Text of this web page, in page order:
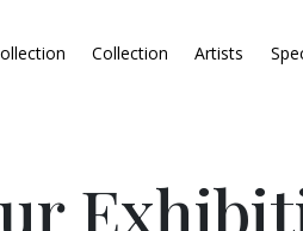
Collection Artists